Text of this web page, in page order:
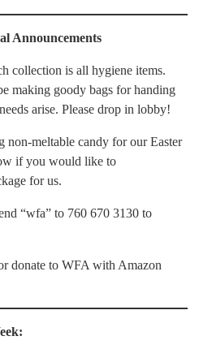
Announcements
collection is all hygiene items.
making goody bags for handing
arise. Please drop in lobby!
non-meltable candy for our Easter
if you would like to
for us.
“wfa” to 760 670 3130 to
donate to WFA with Amazon